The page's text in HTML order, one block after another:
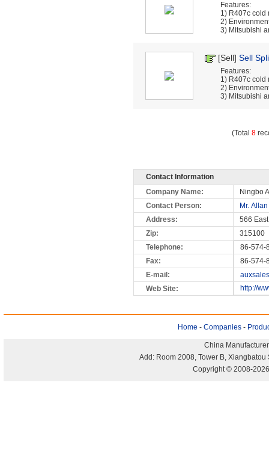
Features:
1) R407c cold
2)
3) Mitsubishi
[Sell] Sell
Features:
1) R407c cold
2)
3) Mitsubishi
(Total 8
Contact Information
Company Name:
Ningbo
Contact Person:
Mr.
Address:
566
Zip:
315100
Telephone:
86-574-
86-574-
http://
Fax:
E-mail:
Web Site:
Home - Companies -
China
Add: Room 2008, Tower B,
Copyright © 2008-